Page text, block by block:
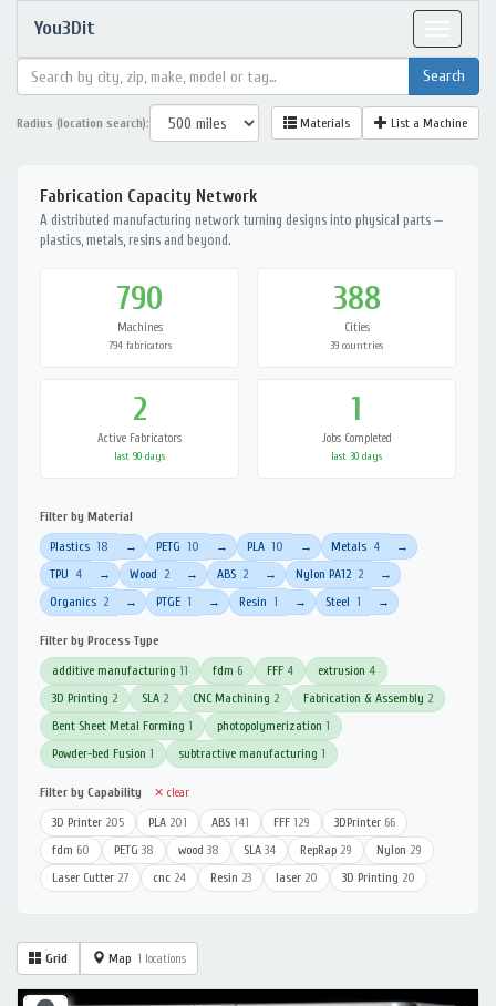
You3Dit
Radius (location search): Materials List a Machine
Fabrication Capacity Network
A distributed manufacturing network turning designs into physical parts —
plastics, metals, resins and beyond.
790
Machines
794 fabricators
388
Cities
39 countries
2
Active Fabricators
last 90 days
1
Jobs Completed
last 30 days
Filter by Material
Plastics 18 → PETG 10 → PLA 10 → Metals 4 →
TPU 4 → Wood 2 → ABS 2 → Nylon PA12 2 →
Organics 2 → PTGE 1 → Resin 1 → Steel 1 →
Filter by Process Type
additive manufacturing 11 fdm 6 FFF 4 extrusion 4
3D Printing 2 SLA 2 CNC Machining 2 Fabrication & Assembly 2
Bent Sheet Metal Forming 1 photopolymerization 1
Powder-bed Fusion 1 subtractive manufacturing 1
Filter by Capability ✕ clear
3D Printer 205 PLA 201 ABS 141 FFF 129 3DPrinter 66
fdm 60 PETG 38 wood 38 SLA 34 RepRap 29 Nylon 29
Laser Cutter 27 cnc 24 Resin 23 laser 20 3D Printing 20
Grid Map 1 locations